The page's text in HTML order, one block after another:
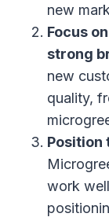
new
Focus
strong
new
quality,
Position
work